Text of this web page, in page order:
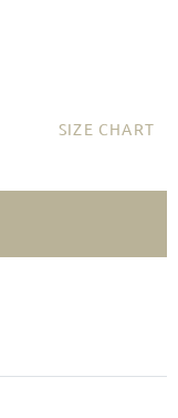
SIZE CHART